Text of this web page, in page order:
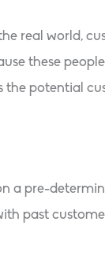
real world,
these
the potential
a pre-
past